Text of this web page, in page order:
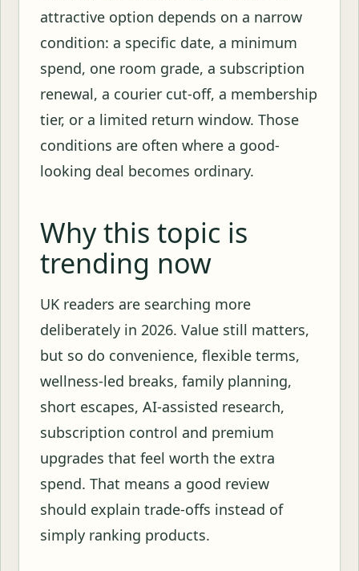
attractive option depends on a narrow
condition: a specific date, a minimum
spend, one room grade, a subscription
renewal, a courier cut-off, a membership
tier, or a limited return window. Those
conditions are often where a good-
looking deal becomes ordinary.
Why this topic is
trending now
UK readers are searching more
deliberately in 2026. Value still matters,
but so do convenience, flexible terms,
wellness-led breaks, family planning,
short escapes, AI-assisted research,
subscription control and premium
upgrades that feel worth the extra
spend. That means a good review
should explain trade-offs instead of
simply ranking products.